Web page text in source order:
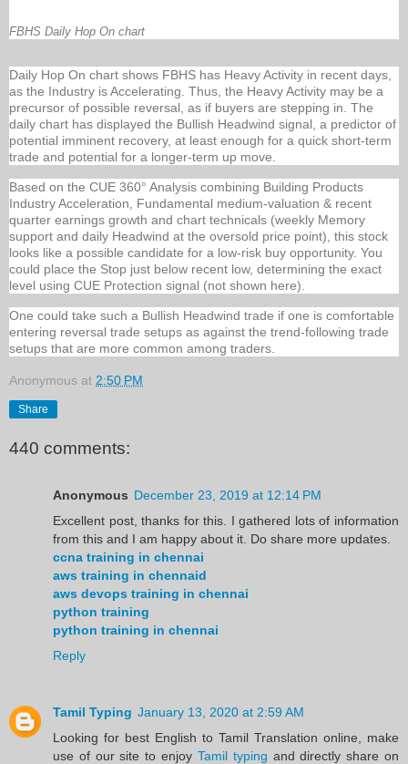
FBHS Daily Hop On chart
Daily Hop On chart shows FBHS has Heavy Activity in recent days,
as the Industry is Accelerating. Thus, the Heavy Activity may be a
precursor of possible reversal, as if buyers are stepping in. The
daily chart has displayed the Bullish Headwind signal, a predictor of
potential imminent recovery, at least enough for a quick short-term
trade and potential for a longer-term up move.
Based on the CUE 360° Analysis combining Building Products
Industry Acceleration, Fundamental medium-valuation & recent
quarter earnings growth and chart technicals (weekly Memory
support and daily Headwind at the oversold price point), this stock
looks like a possible candidate for a low-risk buy opportunity. You
could place the Stop just below recent low, determining the exact
level using CUE Protection signal (not shown here).
One could take such a Bullish Headwind trade if one is comfortable
entering reversal trade setups as against the trend-following trade
setups that are more common among traders.
Anonymous at 2:50 PM
Share
440 comments:
Anonymous December 23, 2019 at 12:14 PM
Excellent post, thanks for this. I gathered lots of information
from this and I am happy about it. Do share more updates.
ccna training in chennai
aws training in chennaid
aws devops training in chennai
python training
python training in chennai
Reply
Tamil Typing January 13, 2020 at 2:59 AM
Looking for best English to Tamil Translation online, make
use of our site to enjoy Tamil typing and directly share on